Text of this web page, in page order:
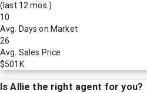
(last 12 mos.)
10
Avg. Days on Market
26
Avg. Sales Price
$501K
IsAllie the right agent for you?